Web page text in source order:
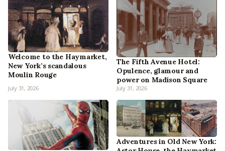
Welcome to the Haymarket,
New York’s scandalous
Moulin Rouge
July 31, 2026
The Fifth Avenue Hotel:
Opulence, glamour and
power on Madison Square
July 31, 2026
Adventures in Old New York: